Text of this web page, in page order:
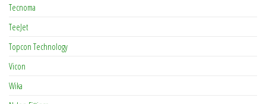
Tecnoma
TeeJet
Topcon Technology
Vicon
Wika